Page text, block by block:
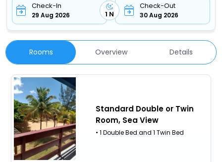
Check-In
29 Aug 2026 1 N
Check-Out
30 Aug 2026
Rooms Overview Details
Standard Double or Twin
Room, Sea View
• 1 Double Bed and 1 Twin Bed